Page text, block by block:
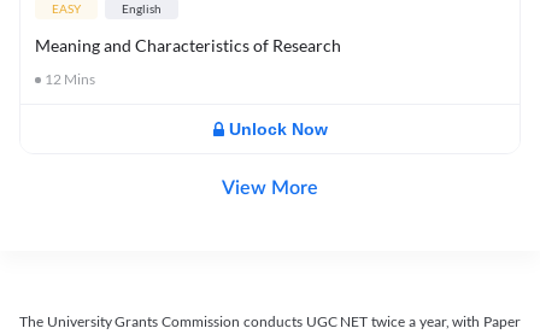
EASY English
Meaning and Characteristics of Research
12 Mins
Unlock Now
View More
The University Grants Commission conducts UGC NET twice a year, with Paper